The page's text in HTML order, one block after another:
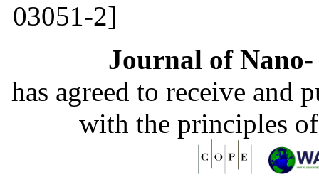
03051-2]
Journal of
has agreed to receive and
with the principles